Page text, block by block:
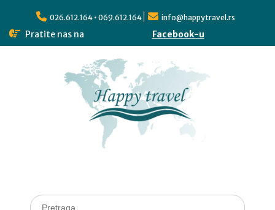
026.612.164 • 069.612.164 info@happytravel.rs
Pratite nas na Facebook-u